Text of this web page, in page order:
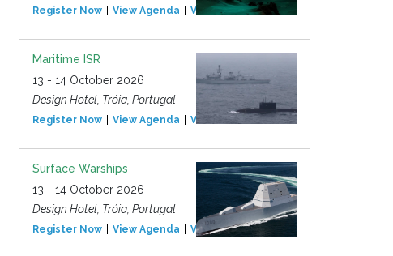
Register Now View Agenda View Event
Maritime ISR
13 - 14 October 2026
Design Hotel, Tróia, Portugal
Register Now View Agenda View Event
Surface Warships
13 - 14 October 2026
Design Hotel, Tróia, Portugal
Register Now View Agenda View Event